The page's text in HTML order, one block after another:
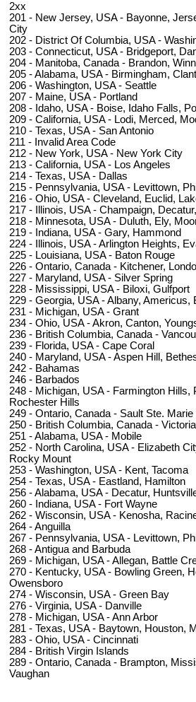
2xx
201 - New Jersey, USA - Bayonne,
City
202 - District Of Columbia, USA -
203 - Connecticut, USA - Bridgeport,
204 - Manitoba, Canada - Brandon,
205 - Alabama, USA - Birmingham,
206 - Washington, USA - Seattle
207 - Maine, USA - Portland
208 - Idaho, USA - Boise, Idaho Falls,
209 - California, USA - Lodi, Merced,
210 - Texas, USA - San Antonio
211 - Invalid Area Code
212 - New York, USA - New York City
213 - California, USA - Los Angeles
214 - Texas, USA - Dallas
215 - Pennsylvania, USA - Levittown,
216 - Ohio, USA - Cleveland, Euclid,
217 - Illinois, USA - Champaign,
218 - Minnesota, USA - Duluth, Ely,
219 - Indiana, USA - Gary, Hammond
224 - Illinois, USA - Arlington Heights,
225 - Louisiana, USA - Baton Rouge
226 - Ontario, Canada - Kitchener,
227 - Maryland, USA - Silver Spring
228 - Mississippi, USA - Biloxi, Gulfport
229 - Georgia, USA - Albany, Americus,
231 - Michigan, USA - Grant
234 - Ohio, USA - Akron, Canton,
236 - British Columbia, Canada -
239 - Florida, USA - Cape Coral
240 - Maryland, USA - Aspen Hill,
242 - Bahamas
246 - Barbados
248 - Michigan, USA - Farmington Hills,
Rochester Hills
249 - Ontario, Canada - Sault Ste. Marie
250 - British Columbia, Canada - Victoria
251 - Alabama, USA - Mobile
252 - North Carolina, USA - Elizabeth
Rocky Mount
253 - Washington, USA - Kent, Tacoma
254 - Texas, USA - Eastland, Hamilton
256 - Alabama, USA - Decatur,
260 - Indiana, USA - Fort Wayne
262 - Wisconsin, USA - Kenosha,
264 - Anguilla
267 - Pennsylvania, USA - Levittown,
268 - Antigua and Barbuda
269 - Michigan, USA - Allegan, Battle
270 - Kentucky, USA - Bowling Green,
Owensboro
274 - Wisconsin, USA - Green Bay
276 - Virginia, USA - Danville
278 - Michigan, USA - Ann Arbor
281 - Texas, USA - Baytown, Houston,
283 - Ohio, USA - Cincinnati
284 - British Virgin Islands
289 - Ontario, Canada - Brampton,
Vaughan